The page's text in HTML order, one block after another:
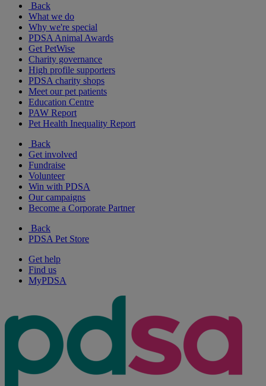
Back
What we do
Why we're special
PDSA Animal Awards
Get PetWise
Charity governance
High profile supporters
PDSA charity shops
Meet our pet patients
Education Centre
PAW Report
Pet Health Inequality Report
Back
Get involved
Fundraise
Volunteer
Win with PDSA
Our campaigns
Become a Corporate Partner
Back
PDSA Pet Store
Get help
Find us
MyPDSA